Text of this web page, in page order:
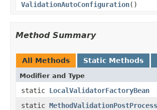
ValidationAutoConfiguration()
Method Summary
All Methods Static Methods
Modifier and Type
static LocalValidatorFactoryBean
static